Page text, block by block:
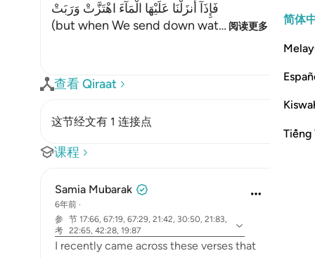
简体
Tiếng
فَإِذَآ أَنزَلْنَا عَلَيْهَا الْمَآءَ اهْتَزَّتْ وَرَبَتْ
(but when We send down wat… 阅读更多
查看 Qiraat
这节经文有 1 连接点
课程
Samia Mubarak
6年前 ·
参
考
节 17:66, 67:19, 67:29, 21:42, 30:50, 21:83,
22:65, 42:28, 19:87
I recently came across these verses that